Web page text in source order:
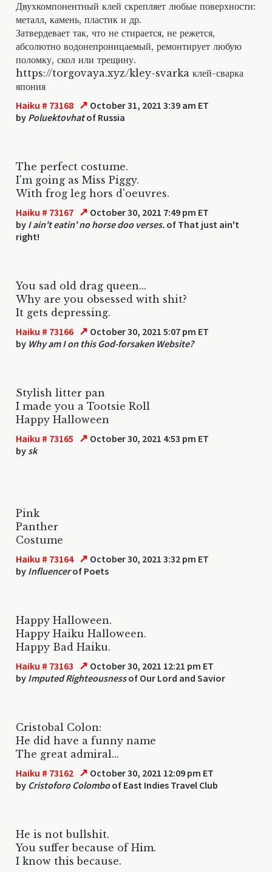
Двухкомпонентный клей скрепляет любые поверхности:
металл, камень, пластик и др.
Затвердевает так, что не стирается, не режется,
абсолютно водонепроницаемый, ремонтирует любую
поломку, скол или трещину.
https://torgovaya.xyz/kley-svarka клей-сварка
япония
Haiku # 73168 ↗ October 31, 2021 3:39 am ET
by Poluektovhatof Russia
The perfect costume.
I'm going as Miss Piggy.
With frog leg hors d'oeuvres.
Haiku # 73167 ↗ October 30, 2021 7:49 pm ET
by I ain't eatin' no horse doo verses. of That just ain't
right!
You sad old drag queen...
Why are you obsessed with shit?
It gets depressing.
Haiku # 73166 ↗ October 30, 2021 5:07 pm ET
by Why am I on this God-forsaken Website?
Stylish litter pan
I made you a Tootsie Roll
Happy Halloween
Haiku # 73165 ↗ October 30, 2021 4:53 pm ET
by sk
Pink
Panther
Costume
Haiku # 73164 ↗ October 30, 2021 3:32 pm ET
by Influencerof Poets
Happy Halloween.
Happy Haiku Halloween.
Happy Bad Haiku.
Haiku # 73163 ↗ October 30, 2021 12:21 pm ET
by Imputed Righteousnessof Our Lord and Savior
Cristobal Colon:
He did have a funny name
The great admiral...
Haiku # 73162 ↗ October 30, 2021 12:09 pm ET
by Cristoforo Colomboof East Indies Travel Club
He is not bullshit.
You suffer because of Him.
I know this because.